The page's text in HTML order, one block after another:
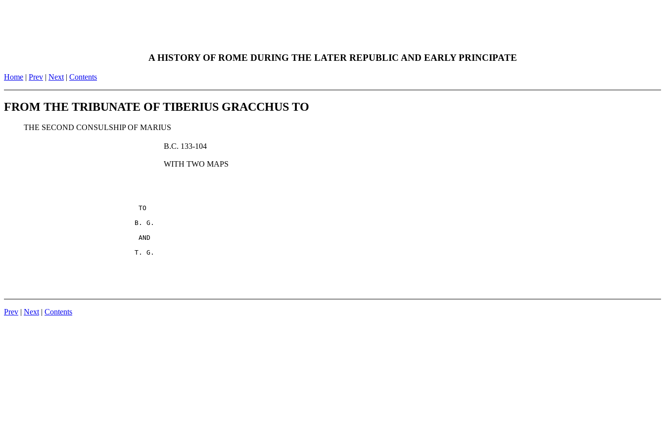
A HISTORY OF ROME DURING THE LATER REPUBLIC AND EARLY PRINCIPATE
Home | Prev | Next | Contents
FROM THE TRIBUNATE OF TIBERIUS GRACCHUS TO
THE SECOND CONSULSHIP OF MARIUS
B.C. 133-104
WITH TWO MAPS
                                  TO
                                 B. G.
                                  AND
Prev | Next| Contents